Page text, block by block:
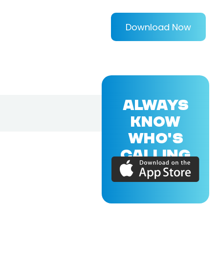
Download Now
ALWAYS
KNOW
WHO'S
CALLING